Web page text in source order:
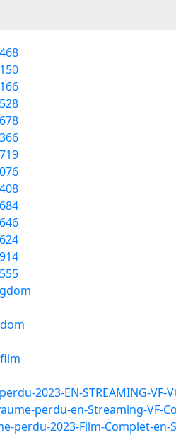
2023-EN-STREAMING-VF-
perdu-en-Streaming-VF-
perdu-2023-Film-Complet-